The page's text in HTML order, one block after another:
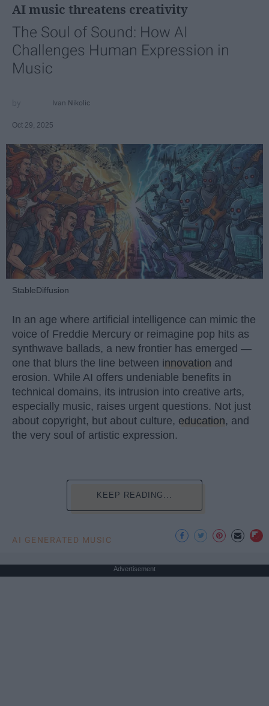
AI music threatens creativity
The Soul of Sound: How AI
Challenges Human Expression in
Music
Ivan Nikolic
Oct 29, 2025
StableDiffusion
In an age where artificial intelligence can mimic the
voice of Freddie Mercury or reimagine pop hits as
synthwave ballads, a new frontier has emerged —
one that blurs the line between innovation and
erosion. While AI offers undeniable benefits in
technical domains, its intrusion into creative arts,
especially music, raises urgent questions. Not just
about copyright, but about culture, education, and
the very soul of artistic expression.
KEEP READING...
AI GENERATED MUSIC
Advertisement